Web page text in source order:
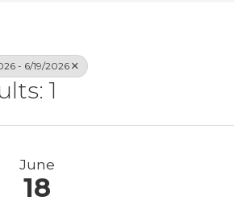
- 6/19/2026
1
June
18